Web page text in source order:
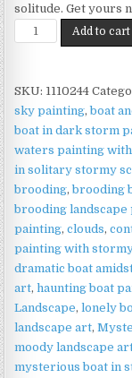
solitude. Get yours
Stormy
Boat
on
Matte
Paper
|
Dramatic
Seascape
Wall
Art
quantity
Add to cart
SKU: 1110244
sky painting,boat
boat in dark storm
waters painting
in solitary stormy
brooding,brooding
brooding landscape
painting,clouds,
painting with
dramatic boat
art,haunting boat
Landscape,lonely
landscape art,
moody landscape
mysterious boat in